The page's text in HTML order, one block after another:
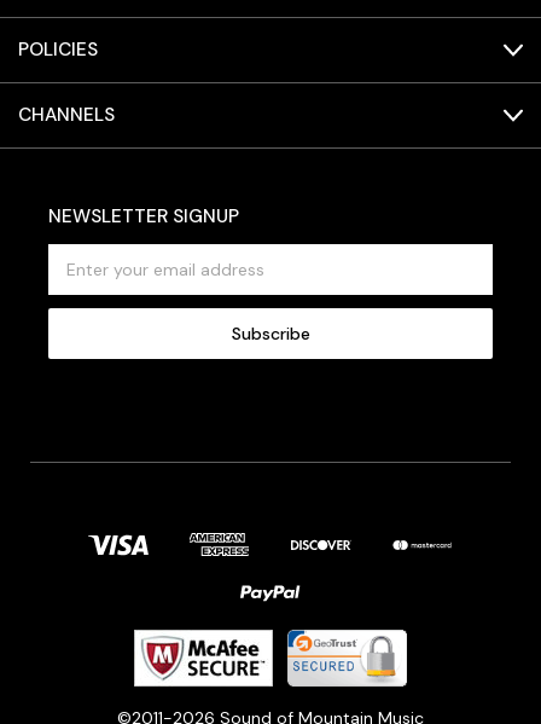
POLICIES
CHANNELS
NEWSLETTER SIGNUP
a
l
r
©2011-2026 Sound of Mountain Music